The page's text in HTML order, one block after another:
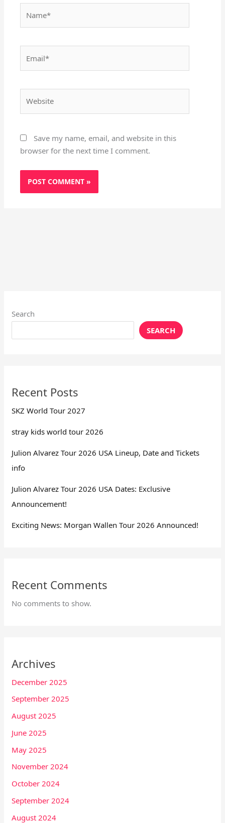
Save my name, email, and website in this
browser for the next time I comment.
Search
SEARCH
Recent Posts
SKZ World Tour 2027
stray kids world tour 2026
Julion Alvarez Tour 2026 USA Lineup, Date and Tickets
info
Julion Alvarez Tour 2026 USA Dates: Exclusive
Announcement!
Exciting News: Morgan Wallen Tour 2026 Announced!
Recent Comments
No comments to show.
Archives
December 2025
September 2025
August 2025
June 2025
May 2025
November 2024
October 2024
September 2024
August 2024